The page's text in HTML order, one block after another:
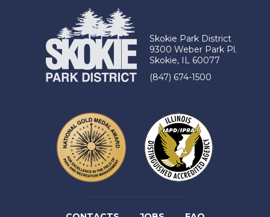
Skokie Park District
9300 Weber Park Pl.
Skokie, IL 60077
(847) 674-1500